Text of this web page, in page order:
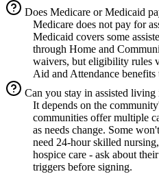
Does Medicare or Medicaid
Medicare does not pay for
Medicaid covers some
through Home and
waivers, but eligibility rules
Aid and Attendance
Can you stay in assisted
It depends on the
communities offer multiple
as needs change. Some
need 24-hour skilled
hospice care - ask about
triggers before signing.